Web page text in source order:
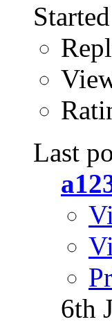
Last
6th